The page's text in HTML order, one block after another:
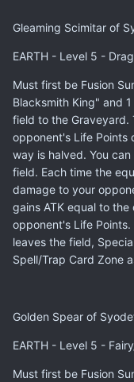
Gleaming Scimitar of
EARTH - Level 5 -
Must first be Fusion
Blacksmith King" and
field to the Graveyard.
opponent's Life
way is halved. You
field. Each time the
damage to your
gains ATK equal to
opponent's Life
leaves the field,
Spell/Trap Card Zone
Golden Spear of
EARTH - Level 5 -
Must first be Fusion